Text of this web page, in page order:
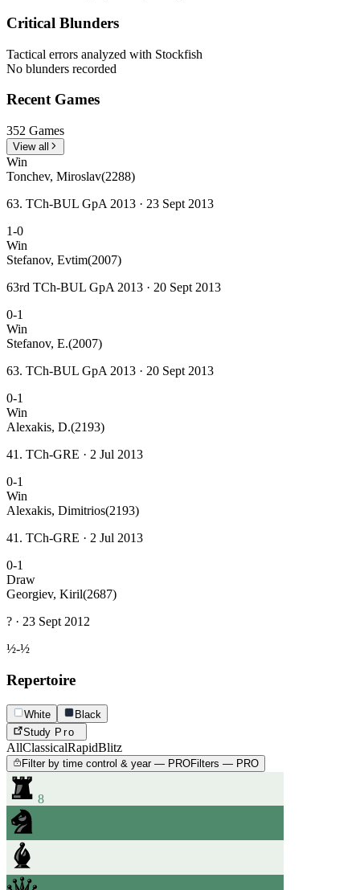
Critical Blunders
Tactical errors analyzed with Stockfish
No blunders recorded
Recent Games
352 Games
View all
Win
Tonchev, Miroslav(2288)
63. TCh-BUL GpA 2013 · 23 Sept 2013
1-0
Win
Stefanov, Evtim(2007)
63rd TCh-BUL GpA 2013 · 20 Sept 2013
0-1
Win
Stefanov, E.(2007)
63. TCh-BUL GpA 2013 · 20 Sept 2013
0-1
Win
Alexakis, D.(2193)
41. TCh-GRE · 2 Jul 2013
0-1
Win
Alexakis, Dimitrios(2193)
41. TCh-GRE · 2 Jul 2013
0-1
Draw
Georgiev, Kiril(2687)
? · 23 Sept 2012
½-½
Repertoire
White
Black
Study Pro
AllClassicalRapidBlitz
Filter by time control & year — PROFilters — PRO
8